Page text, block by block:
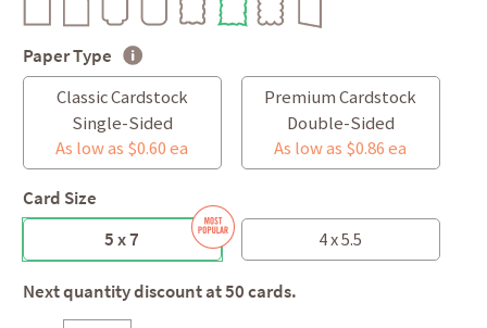
Paper Type
Classic Cardstock
Single-Sided
As low as $0.60 ea
Premium Cardstock
Double-Sided
As low as $0.86 ea
Card Size
5 x 7
4 x 5.5
Next quantity discount at 50 cards.